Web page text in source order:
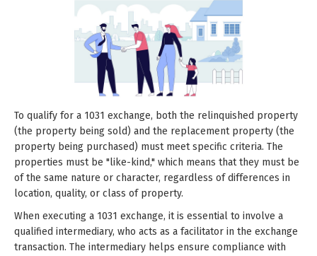
To qualify for a 1031 exchange, both the relinquished property
(the property being sold) and the replacement property (the
property being purchased) must meet specific criteria. The
properties must be "like-kind," which means that they must be
of the same nature or character, regardless of differences in
location, quality, or class of property.
When executing a 1031 exchange, it is essential to involve a
qualified intermediary, who acts as a facilitator in the exchange
transaction. The intermediary helps ensure compliance with